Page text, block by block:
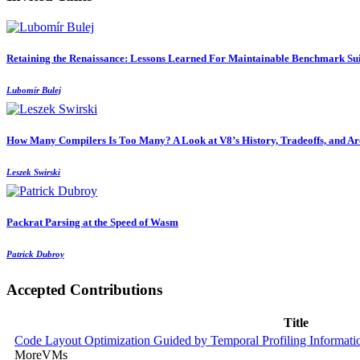
Retaining the Renaissance: Lessons Learned For Maintainable Benchmark
Lubomír Bulej
How Many Compilers Is Too Many? A Look at V8’s History, Tradeoffs, and
Leszek Swirski
Packrat Parsing at the Speed of Wasm
Patrick Dubroy
Accepted Contributions
Title
Code Layout Optimization Guided by Temporal Profiling
MoreVMs